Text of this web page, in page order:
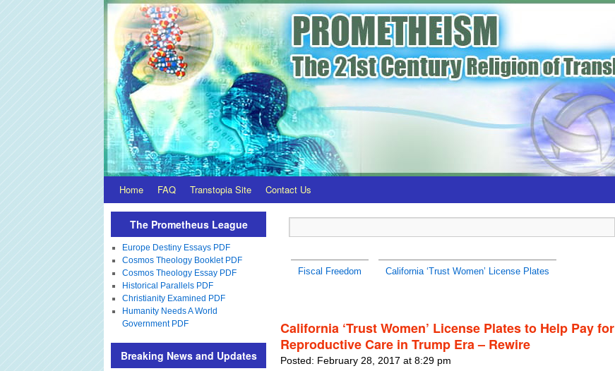
Home FAQ Transtopia Site Contact Us
Fiscal Freedom California ‘Trust Women’ License Plates
California ‘Trust Women’ License Plates to Help Pay for
Reproductive Care in Trump Era – Rewire
Posted: February 28, 2017 at 8:29 pm
The Prometheus League
Europe Destiny Essays PDF
Cosmos Theology Booklet PDF
Cosmos Theology Essay PDF
Historical Parallels PDF
Christianity Examined PDF
Humanity Needs A World
Government PDF
Breaking News and Updates